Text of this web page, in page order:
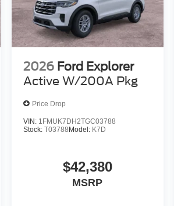
2026 Ford Explorer
Active W/200A Pkg
Price Drop
VIN: 1FMUK7DH2TGC03788
Stock:T03788 Model: K7D
$42,380
MSRP